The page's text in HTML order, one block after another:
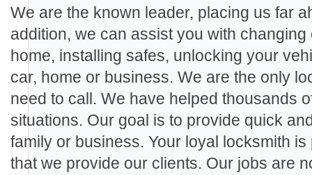
We are the known leader, placing us far
addition, we can assist you with
home, installing safes, unlocking your
car, home or business. We are the only
need to call. We have helped thousands
situations. Our goal is to provide quick
family or business. Your loyal locksmith
that we provide our clients. Our jobs are